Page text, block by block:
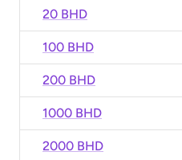
20 BHD
100 BHD
200 BHD
1000 BHD
2000 BHD